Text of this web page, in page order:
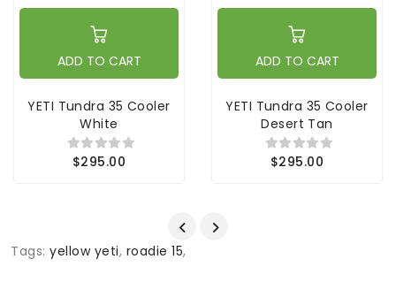
ADD TO CART
YETI Tundra 35 Cooler
White
$295.00
ADD TO CART
YETI Tundra 35 Cooler
Desert Tan
$295.00
Tags: yellow yeti, roadie 15,